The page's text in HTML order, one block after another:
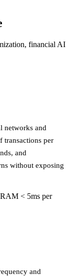
financial AI
networks and
transactions per
and
without exposing
RAM < 5ms per
and